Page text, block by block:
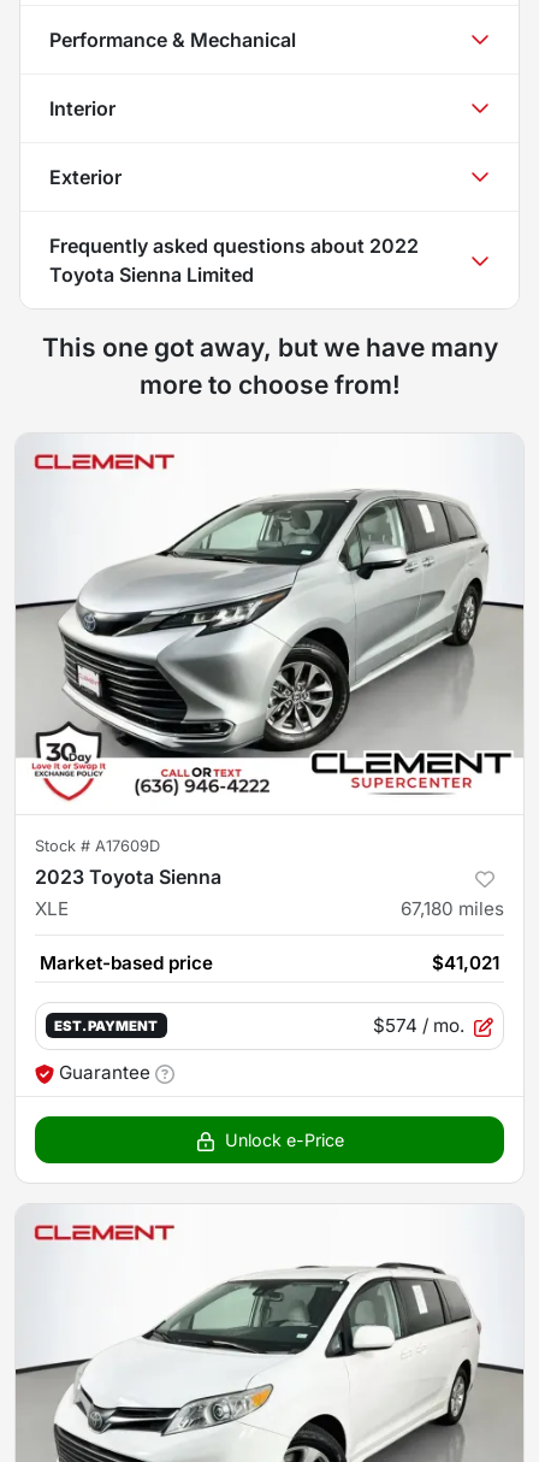
Performance & Mechanical
Interior
Exterior
Frequently asked questions about 2022
Toyota Sienna Limited
This one got away, but we have many
more to choose from!
Stock # A17609D
2023 Toyota Sienna
XLE 67,180 miles
Market-based price $41,021
EST. PAYMENT $574 / mo.
Guarantee
Unlock e-Price